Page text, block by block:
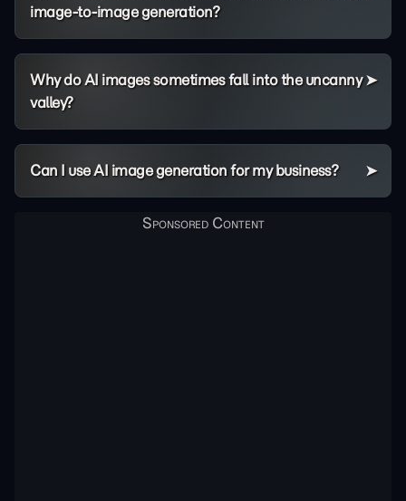
image-to-image generation?
Why do AI images sometimes fall into the uncanny
valley?
Can I use AI image generation for my business?